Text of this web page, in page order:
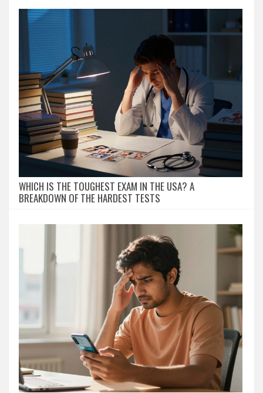
WHICH IS THE TOUGHEST EXAM IN THE USA? A
BREAKDOWN OF THE HARDEST TESTS